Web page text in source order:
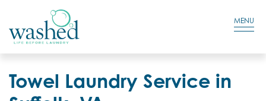
Residential Login
MENU
Towel Laundry Service in